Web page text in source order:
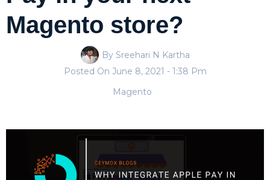
Magento store?
By Sreehari N Kartha
Posted On June 8, 2021 - 1:38 Pm
Magento